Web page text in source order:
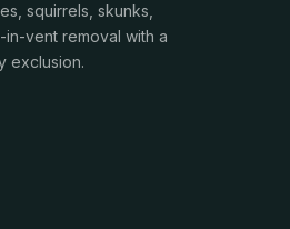
squirrels, skunks,
vent removal with a
exclusion.